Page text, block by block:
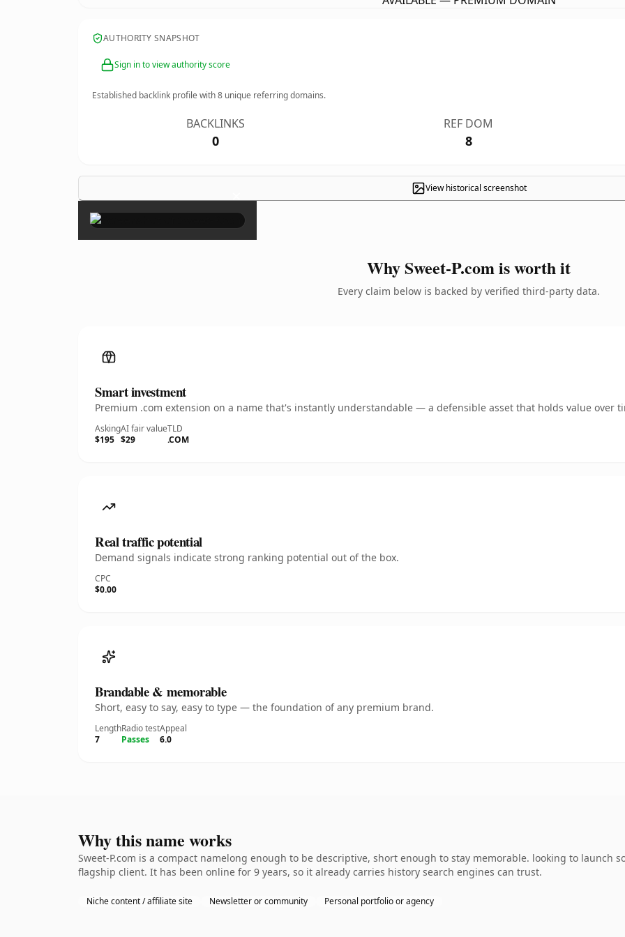
AUTHORITY SNAPSHOT
Sign in to view authority score
Established backlink profile with8 unique referring domains.
BACKLINKS
0
REF DOM
8
View historical screenshot
×
Why Sweet-P.com is worth it
Every claim below is backed by verified third-party data.
Smart investment
Premium .com extension on a name that's instantly understandable — a defensible asset that holds value over
Asking
$195
AI fair value
$29
TLD
.COM
Real traffic potential
Demand signals indicate strong ranking potential out of the box.
CPC
$0.00
Brandable & memorable
Short, easy to say, easy to type — the foundation of any premium brand.
Length
7
Radio test
Passes
Appeal
6.0
Why this name works
Sweet-P.com is a compact namelong enough to be descriptive, short enough to stay memorable. looking to launch
flagship client. It has been online for 9 years, so it already carries history search engines can trust.
Niche content / affiliate site Newsletter or community Personal portfolio or agency